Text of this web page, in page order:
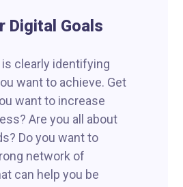
Digital Goals
clearly identifying
want to achieve. Get
want to increase
Are you all about
Do you want to
network of
can help you be